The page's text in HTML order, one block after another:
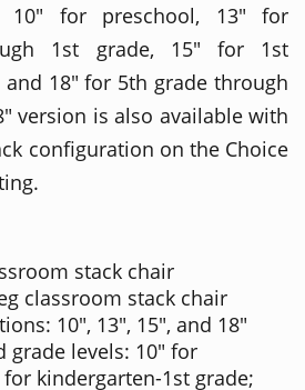
10" for preschool, 13" for
1st grade, 15" for 1st
18" for 5th grade through
version is also available with
configuration on the Choice
stack chair
classroom stack chair
10", 13", 15", and 18"
grade levels: 10" for
kindergarten-1st grade;